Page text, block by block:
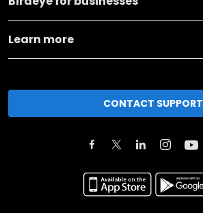
Learn more
CONTACT SUPPORT